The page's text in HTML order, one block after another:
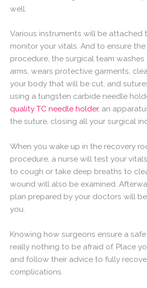
well.
Various instruments will be attached
monitor your vitals. And to ensure
procedure, the surgical team
arms, wears protective garments,
your body that will be cut, and
using a tungsten carbide needle
quality TC needle holder, an
the suture, closing all your surgical
When you wake up in the recovery
procedure, a nurse will test your
to cough or take deep breaths to
wound will also be examined.
plan prepared by your doctors will
you.
Knowing how surgeons ensure a safe
really nothing to be afraid of. Place
and follow their advice to fully
complications.